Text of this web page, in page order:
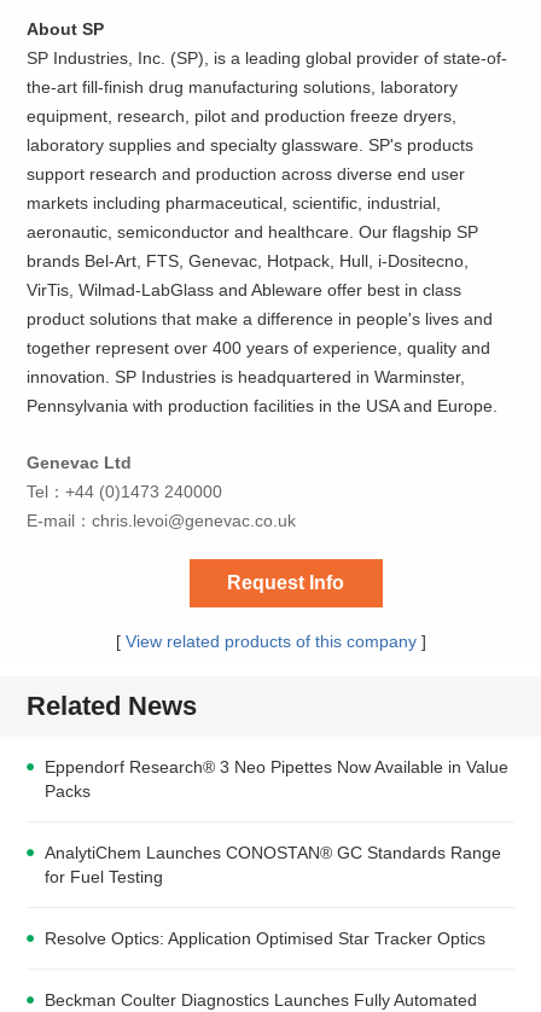
About SP
SP Industries, Inc. (SP), is a leading global provider of state-of-
the-art fill-finish drug manufacturing solutions, laboratory
equipment, research, pilot and production freeze dryers,
laboratory supplies and specialty glassware. SP's products
support research and production across diverse end user
markets including pharmaceutical, scientific, industrial,
aeronautic, semiconductor and healthcare. Our flagship SP
brands Bel-Art, FTS, Genevac, Hotpack, Hull, i-Dositecno,
VirTis, Wilmad-LabGlass and Ableware offer best in class
product solutions that make a difference in people's lives and
together represent over 400 years of experience, quality and
innovation. SP Industries is headquartered in Warminster,
Pennsylvania with production facilities in the USA and Europe.
Genevac Ltd
Tel：+44 (0)1473 240000
E-mail：chris.levoi@genevac.co.uk
Request Info
[ View related products of this company]
Related News
Eppendorf Research® 3 Neo Pipettes Now Available in Value
Packs
AnalytiChem Launches CONOSTAN® GC Standards Range
for Fuel Testing
Resolve Optics: Application Optimised Star Tracker Optics
Beckman Coulter Diagnostics Launches Fully Automated